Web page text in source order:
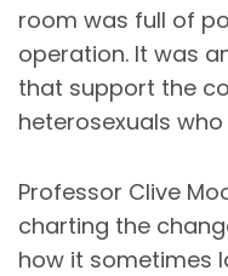
room was full of
operation. It was
that support the
heterosexuals
Professor Clive
charting the
how it sometimes